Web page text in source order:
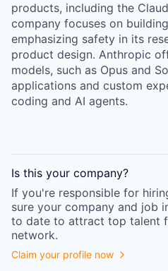
products, including the
company focuses on
emphasizing safety in its
product design. Anthropic
models, such as Opus and
applications and custom
coding and AI agents.
Is this your company?
If you're responsible for
sure your company and job
to date to attract top talent
network.
Claim your profile now